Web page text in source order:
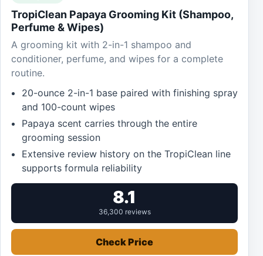
TropiClean Papaya Grooming Kit (Shampoo,
Perfume & Wipes)
A grooming kit with 2-in-1 shampoo and
conditioner, perfume, and wipes for a complete
routine.
20-ounce 2-in-1 base paired with finishing spray
and 100-count wipes
Papaya scent carries through the entire
grooming session
Extensive review history on the TropiClean line
supports formula reliability
8.1
36,300 reviews
Check Price